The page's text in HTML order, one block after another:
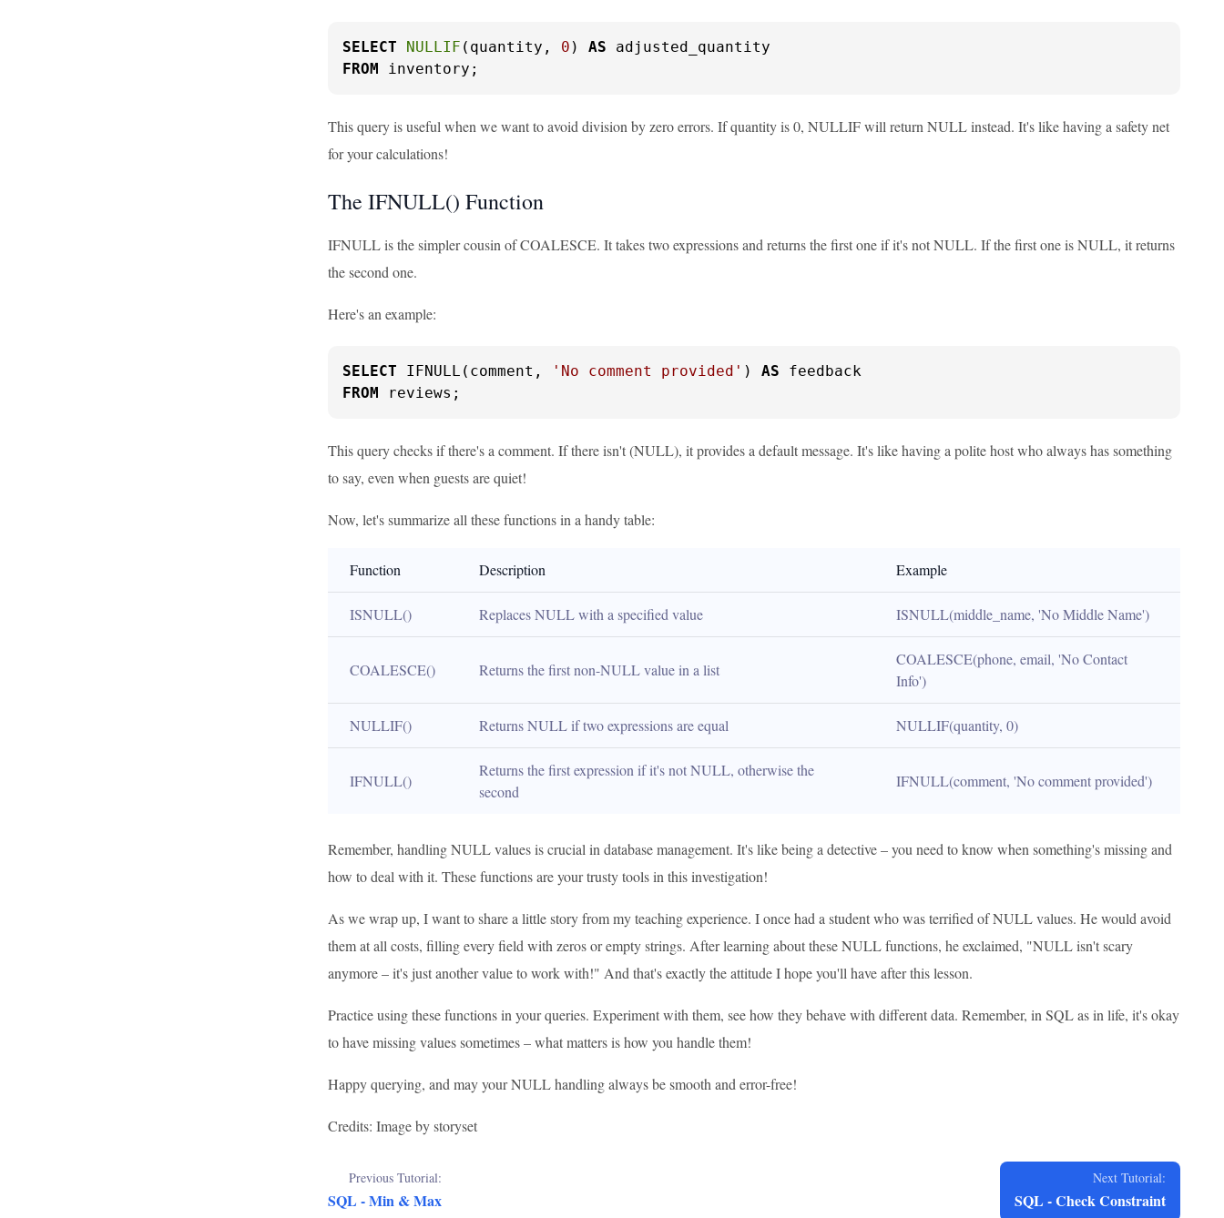
SELECT NULLIF (quantity, 0 ) AS
FROM inventory;
This query is useful when we want to avoid division by zero errors. If quantity is 0, NULLIF will return NULL instead. It's like having a safety net
for your calculations!
The IFNULL() Function
IFNULL is the simpler cousin of COALESCE. It takes two expressions and returns the first one if it's not NULL. If the first one is NULL, it returns
the second one.
Here's an example:
SELECT IFNULL(comment, 'No comment provided' ) AS
FROM reviews;
This query checks if there's a comment. If there isn't (NULL), it provides a default message. It's like having a polite host who always has something
to say, even when guests are quiet!
Now, let's summarize all these functions in a handy table:
Function Description Example
ISNULL() Replaces NULL with a specified value ISNULL(middle_name, 'No Middle Name')
COALESCE() Returns the first non-NULL value in a list
COALESCE(phone, email, 'No Contact
Info')
NULLIF() Returns NULL if two expressions are equal NULLIF(quantity, 0)
IFNULL()
Returns the first expression if it's not NULL, otherwise the
second
IFNULL(comment, 'No comment provided')
Remember, handling NULL values is crucial in database management. It's like being a detective – you need to know when something's missing and
how to deal with it. These functions are your trusty tools in this investigation!
As we wrap up, I want to share a little story from my teaching experience. I once had a student who was terrified of NULL values. He would avoid
them at all costs, filling every field with zeros or empty strings. After learning about these NULL functions, he exclaimed, "NULL isn't scary
anymore – it's just another value to work with!" And that's exactly the attitude I hope you'll have after this lesson.
Practice using these functions in your queries. Experiment with them, see how they behave with different data. Remember, in SQL as in life, it's okay
to have missing values sometimes – what matters is how you handle them!
Happy querying, and may your NULL handling always be smooth and error-free!
Credits: Image by storyset
Previous Tutorial:
SQL - Min & Max
Next Tutorial:
SQL - Check Constraint